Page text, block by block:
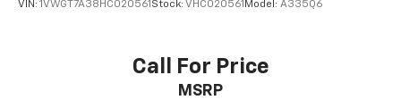
VIN: 1VWGT7A38HC020561 Stock: VHC020561 Model: A335Q6
Call For Price
MSRP